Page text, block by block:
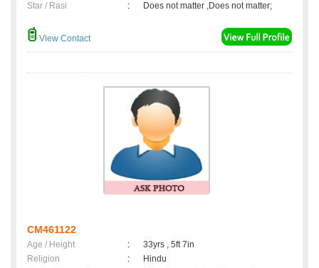
Star / Rasi
: Does not matter ,Does not matter;
View Contact
CM461122
Age / Height :
33yrs , 5ft 7in
Religion
:
Hindu